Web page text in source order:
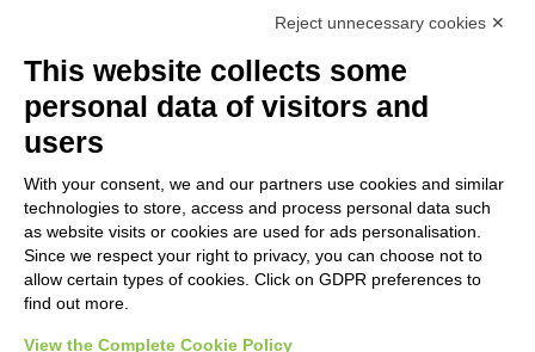
Copyright 2018 –Società Agricola I Sabbioni S.S
Viale Bologna 286/A – 47122 Forlì Italia
P.IVA 03760260400Privacy Policy&Cookie Policy
Managed by Hi-Net
Manage consent
Reject unnecessary cookies ✕
This website collects some
personal data of visitors and
users
With your consent, we and our partners use cookies and similar
technologies to store, access and process personal data such
as website visits or cookies are used for ads personalisation.
Since we respect your right to privacy, you can choose not to
allow certain types of cookies. Click on GDPR preferences to
find out more.
View the Complete Cookie Policy